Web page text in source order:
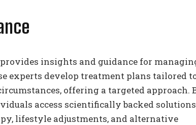
insights and guidance for
experts develop treatment plans tailored
offering a targeted approach.
access scientifically backed
lifestyle adjustments, and alternative